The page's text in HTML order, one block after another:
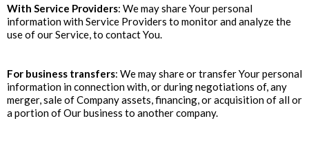
With Service Providers: We may share Your personal
information with Service Providers to monitor and analyze the
use of our Service, to contact You.
For business transfers: We may share or transfer Your personal
information in connection with, or during negotiations of, any
merger, sale of Company assets, financing, or acquisition of all or
a portion of Our business to another company.